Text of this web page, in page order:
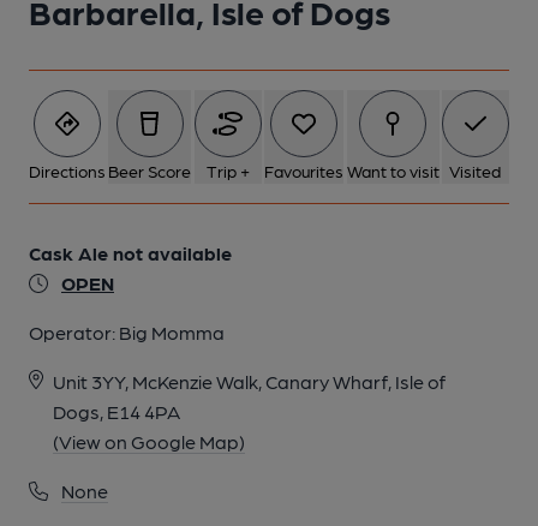
Barbarella, Isle of Dogs
Directions Beer Score Trip + Favourites Want to visit Visited
Cask Ale not available
OPEN
Operator: Big Momma
Unit 3YY, McKenzie Walk, Canary Wharf, Isle of
Dogs, E14 4PA
(View on Google Map)
None